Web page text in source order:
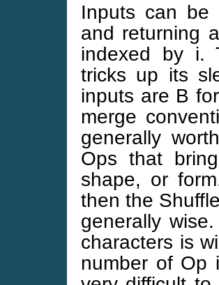
Inputs can
and returning
indexed by i.
tricks up its
inputs are B
merge
generally
Ops that
shape, or
then the
generally
characters is
number of Op